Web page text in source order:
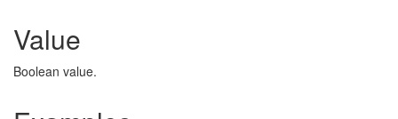
Value
Boolean value.